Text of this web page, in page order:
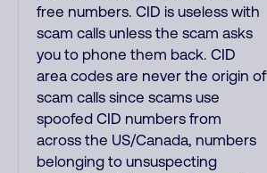
free numbers. CID is useless with
scam calls unless the scam asks
you to phone them back. CID
area codes are never the origin of
scam calls since scams use
spoofed CID numbers from
across the US/Canada, numbers
belonging to unsuspecting